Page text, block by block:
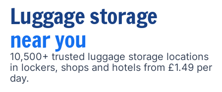
Luggage storage
near you
10,500+ trusted luggage storage locations
in lockers, shops and hotels from £1.49 per
day.